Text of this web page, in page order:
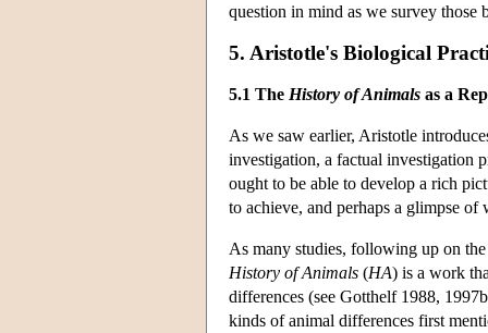
question in mind as we survey those
5. Aristotle's Biological
5.1 The History of Animals as a
As we saw earlier, Aristotle
investigation, a factual investigation
ought to be able to develop a rich
to achieve, and perhaps a glimpse
As many studies, following up on
History of Animals (HA) is a work
differences (see Gotthelf 1988,
kinds of animal differences first